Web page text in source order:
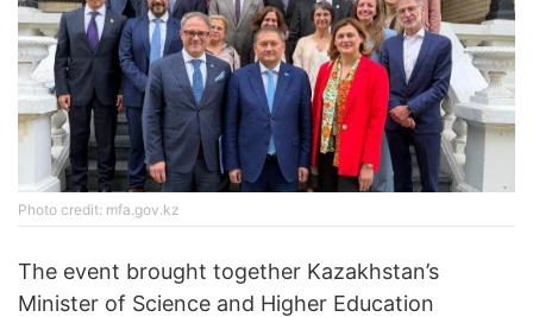
Photo credit: mfa.gov.kz
The event brought together Kazakhstan’s
Minister of Science and Higher Education